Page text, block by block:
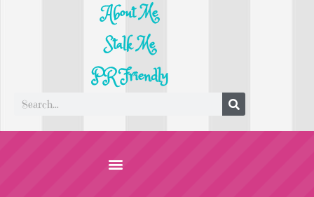
About Me
Stalk Me
PR Friendly